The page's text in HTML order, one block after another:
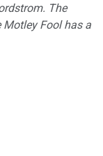
The
Fool has a